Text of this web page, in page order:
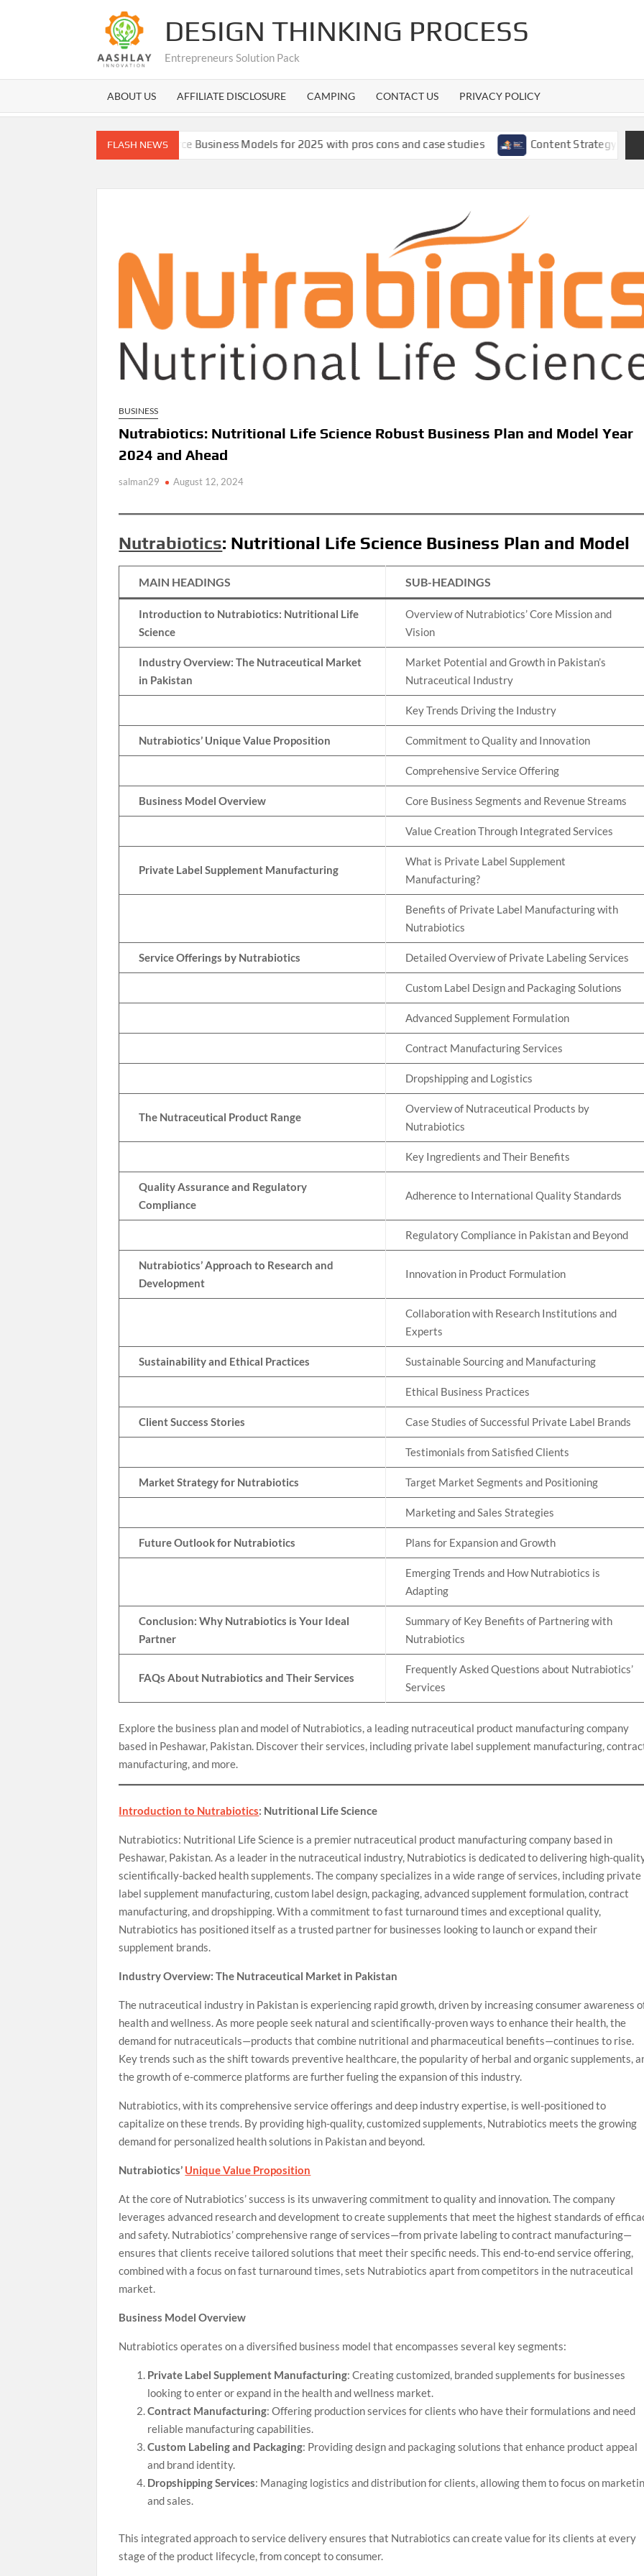
DESIGN THINKING PROCESS
Entrepreneurs Solution Pack
ABOUT US AFFILIATE DISCLOSURE CAMPING CONTACT US PRIVACY POLICY
FLASH NEWS
Best E-commerce Business Models for 2025 with pros cons and case studies Content Strategy Using SEMrush:
BUSINESS
Nutrabiotics: Nutritional Life Science Robust Business Plan and Model Year
2024 and Ahead
salman29 August 12, 2024
Nutrabiotics: Nutritional Life Science Business Plan and Model
MAIN HEADINGS SUB-HEADINGS
Introduction to Nutrabiotics: Nutritional Life
Science
Overview of Nutrabiotics’ Core Mission and
Vision
Industry Overview: The Nutraceutical Market
in Pakistan
Market Potential and Growth in Pakistan’s
Nutraceutical Industry
Key Trends Driving the Industry
Nutrabiotics’ Unique Value Proposition Commitment to Quality and Innovation
Comprehensive Service Offering
Business Model Overview Core Business Segments and Revenue Streams
Value Creation Through Integrated Services
Private Label Supplement Manufacturing
What is Private Label Supplement
Manufacturing?
Benefits of Private Label Manufacturing with
Nutrabiotics
Service Offerings by Nutrabiotics Detailed Overview of Private Labeling Services
Custom Label Design and Packaging Solutions
Advanced Supplement Formulation
Contract Manufacturing Services
Dropshipping and Logistics
The Nutraceutical Product Range
Overview of Nutraceutical Products by
Nutrabiotics
Key Ingredients and Their Benefits
Quality Assurance and Regulatory
Compliance
Adherence to International Quality Standards
Regulatory Compliance in Pakistan and Beyond
Nutrabiotics’ Approach to Research and
Development
Innovation in Product Formulation
Collaboration with Research Institutions and
Experts
Sustainability and Ethical Practices Sustainable Sourcing and Manufacturing
Ethical Business Practices
Client Success Stories Case Studies of Successful Private Label Brands
Testimonials from Satisfied Clients
Market Strategy for Nutrabiotics Target Market Segments and Positioning
Marketing and Sales Strategies
Future Outlook for Nutrabiotics Plans for Expansion and Growth
Emerging Trends and How Nutrabiotics is
Adapting
Conclusion: Why Nutrabiotics is Your Ideal
Partner
Summary of Key Benefits of Partnering with
Nutrabiotics
FAQs About Nutrabiotics and Their Services
Frequently Asked Questions about Nutrabiotics’
Services
Explore the business plan and model of Nutrabiotics, a leading nutraceutical product manufacturing company
based in Peshawar, Pakistan. Discover their services, including private label supplement manufacturing,
manufacturing, and more.
Introduction to Nutrabiotics: Nutritional Life Science
Nutrabiotics: Nutritional Life Science is a premier nutraceutical product manufacturing company based in
Peshawar, Pakistan. As a leader in the nutraceutical industry, Nutrabiotics is dedicated to delivering high-
scientifically-backed health supplements. The company specializes in a wide range of services, including private
label supplement manufacturing, custom label design, packaging, advanced supplement formulation, contract
manufacturing, and dropshipping. With a commitment to fast turnaround times and exceptional quality,
Nutrabiotics has positioned itself as a trusted partner for businesses looking to launch or expand their
supplement brands.
Industry Overview: The Nutraceutical Market in Pakistan
The nutraceutical industry in Pakistan is experiencing rapid growth, driven by increasing consumer awareness
health and wellness. As more people seek natural and scientifically-proven ways to enhance their health, the
demand for nutraceuticals—products that combine nutritional and pharmaceutical benefits—continues to rise.
Key trends such as the shift towards preventive healthcare, the popularity of herbal and organic supplements,
the growth of e-commerce platforms are further fueling the expansion of this industry.
Nutrabiotics, with its comprehensive service offerings and deep industry expertise, is well-positioned to
capitalize on these trends. By providing high-quality, customized supplements, Nutrabiotics meets the growing
demand for personalized health solutions in Pakistan and beyond.
Nutrabiotics’ Unique Value Proposition
At the core of Nutrabiotics’ success is its unwavering commitment to quality and innovation. The company
leverages advanced research and development to create supplements that meet the highest standards of
and safety. Nutrabiotics’ comprehensive range of services—from private labeling to contract manufacturing—
ensures that clients receive tailored solutions that meet their specific needs. This end-to-end service offering,
combined with a focus on fast turnaround times, sets Nutrabiotics apart from competitors in the nutraceutical
market.
Business Model Overview
Nutrabiotics operates on a diversified business model that encompasses several key segments:
Private Label Supplement Manufacturing: Creating customized, branded supplements for businesses
looking to enter or expand in the health and wellness market.
Contract Manufacturing: Offering production services for clients who have their formulations and need
reliable manufacturing capabilities.
Custom Labeling and Packaging: Providing design and packaging solutions that enhance product appeal
and brand identity.
Dropshipping Services: Managing logistics and distribution for clients, allowing them to focus on
and sales.
This integrated approach to service delivery ensures that Nutrabiotics can create value for its clients at every
stage of the product lifecycle, from concept to consumer.